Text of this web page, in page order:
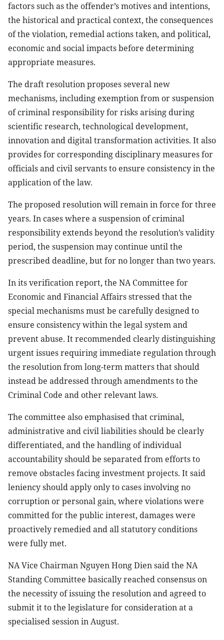
factors such as the offender’s motives and intentions,
the historical and practical context, the consequences
of the violation, remedial actions taken, and political,
economic and social impacts before determining
appropriate measures.
The draft resolution proposes several new
mechanisms, including exemption from or suspension
of criminal responsibility for risks arising during
scientific research, technological development,
innovation and digital transformation activities. It also
provides for corresponding disciplinary measures for
officials and civil servants to ensure consistency in the
application of the law.
The proposed resolution will remain in force for three
years. In cases where a suspension of criminal
responsibility extends beyond the resolution’s validity
period, the suspension may continue until the
prescribed deadline, but for no longer than two years.
In its verification report, the NA Committee for
Economic and Financial Affairs stressed that the
special mechanisms must be carefully designed to
ensure consistency within the legal system and
prevent abuse. It recommended clearly distinguishing
urgent issues requiring immediate regulation through
the resolution from long-term matters that should
instead be addressed through amendments to the
Criminal Code and other relevant laws.
The committee also emphasised that criminal,
administrative and civil liabilities should be clearly
differentiated, and the handling of individual
accountability should be separated from efforts to
remove obstacles facing investment projects. It said
leniency should apply only to cases involving no
corruption or personal gain, where violations were
committed for the public interest, damages were
proactively remedied and all statutory conditions
were fully met.
NA Vice Chairman Nguyen Hong Dien said the NA
Standing Committee basically reached consensus on
the necessity of issuing the resolution and agreed to
submit it to the legislature for consideration at a
specialised session in August.